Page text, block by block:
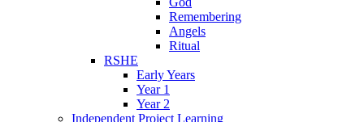
Remembering
Angels
Ritual
RSHE
Early Years
Year 1
Year 2
Independent Project Learning